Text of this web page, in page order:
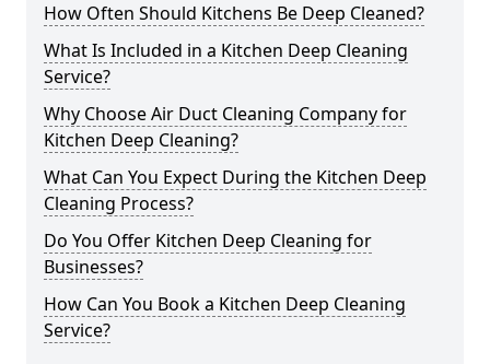
How Often Should Kitchens Be Deep Cleaned?
What Is Included in a Kitchen Deep Cleaning
Service?
Why Choose Air Duct Cleaning Company for
Kitchen Deep Cleaning?
What Can You Expect During the Kitchen Deep
Cleaning Process?
Do You Offer Kitchen Deep Cleaning for
Businesses?
How Can You Book a Kitchen Deep Cleaning
Service?